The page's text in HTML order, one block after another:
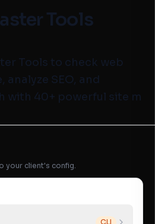
Tools
Tools to check web
SEO, and
with 40+ powerful site m
your client's config.
CLI